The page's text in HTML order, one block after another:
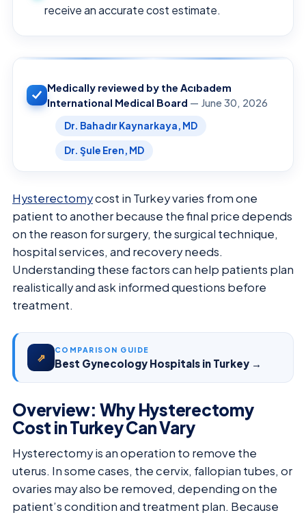
receive an accurate cost estimate.
Medically reviewed by the Acıbadem
International Medical Board — June 30, 2026
Dr. Bahadır Kaynarkaya, MD
Dr. Şule Eren, MD
Hysterectomycost in Turkey varies from one
patient to another because the final price depends
on the reason for surgery, the surgical technique,
hospital services, and recovery needs.
Understanding these factors can help patients plan
realistically and ask informed questions before
treatment.
⇗
COMPARISON GUIDE
Best Gynecology Hospitals in Turkey →
Overview: Why Hysterectomy
Cost in Turkey Can Vary
Hysterectomy is an operation to remove the
uterus. In some cases, the cervix, fallopian tubes, or
ovaries may also be removed, depending on the
patient’s condition and treatment plan. Because